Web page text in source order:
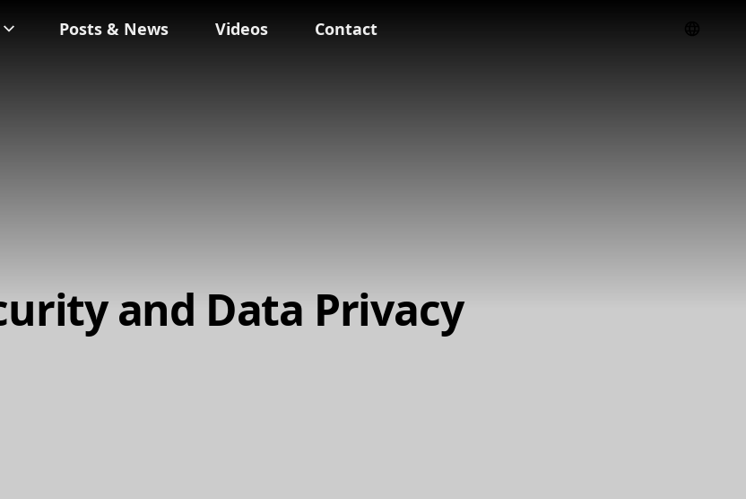
Posts & News Videos Contact
and Data Privacy